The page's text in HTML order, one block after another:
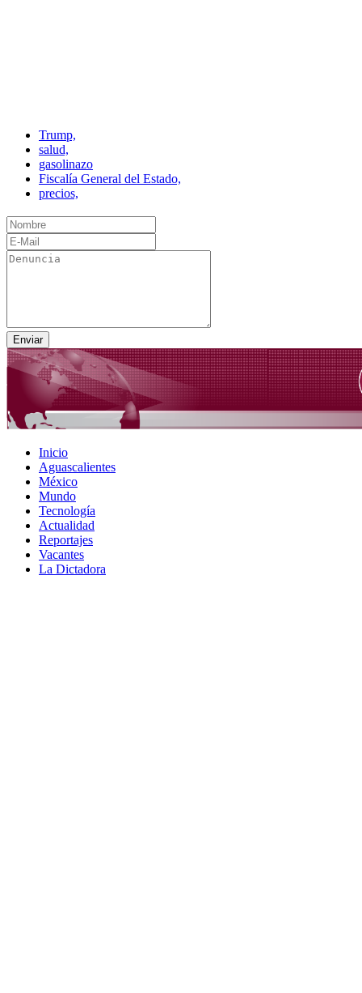
Trump,
salud,
gasolinazo
Fiscalía General del Estado,
precios,
Inicio
Aguascalientes
México
Mundo
Tecnología
Actualidad
Reportajes
Vacantes
La Dictadora